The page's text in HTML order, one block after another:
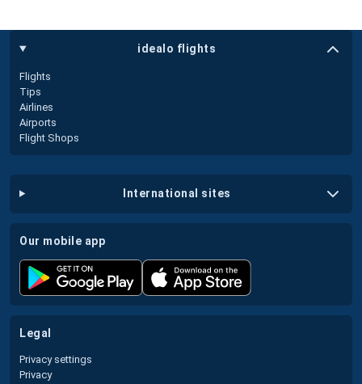
idealo flights
Flights
Tips
Airlines
Airports
Flight Shops
international sites
our mobile app
legal
Privacy settings
Privacy